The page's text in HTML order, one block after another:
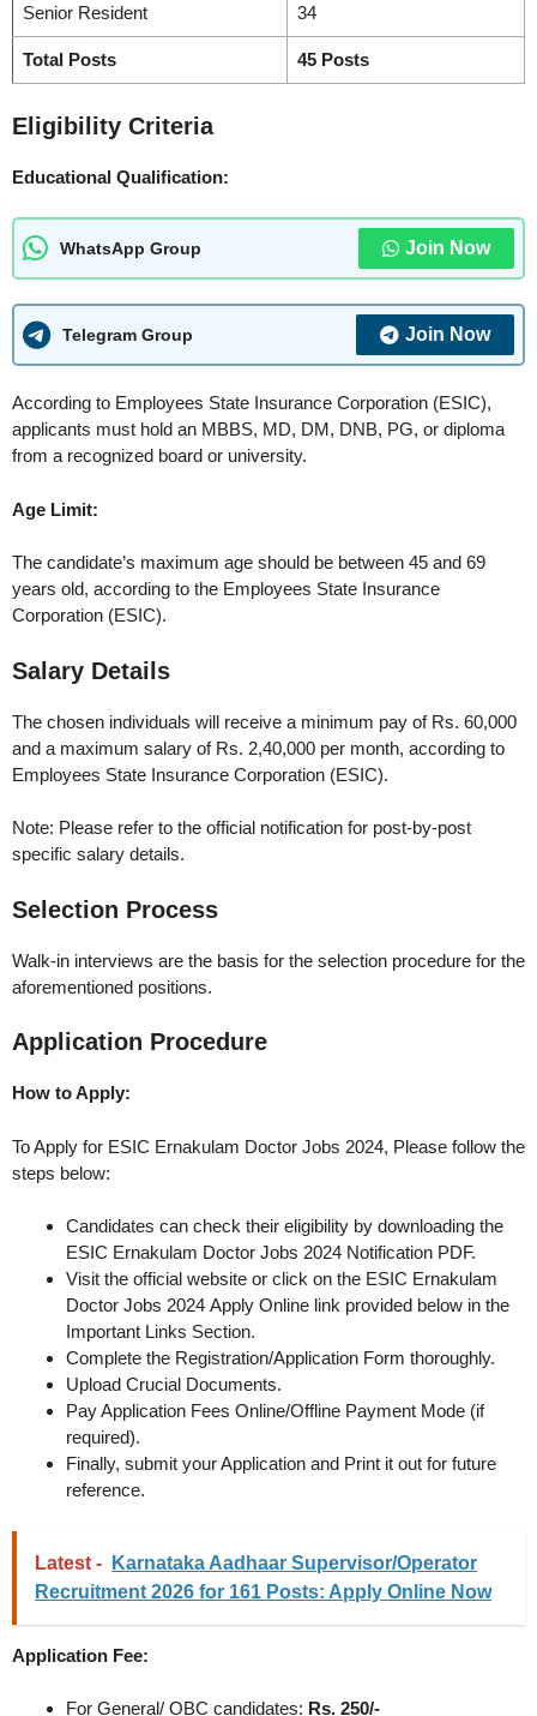
Senior Resident 34
Total Posts 45 Posts
Eligibility Criteria
Educational Qualification:
WhatsApp Group Join Now
Telegram Group Join Now
According to Employees State Insurance Corporation (ESIC),
applicants must hold an MBBS, MD, DM, DNB, PG, or diploma
from a recognized board or university.
Age Limit:
The candidate’s maximum age should be between 45 and 69
years old, according to the Employees State Insurance
Corporation (ESIC).
Salary Details
The chosen individuals will receive a minimum pay of Rs. 60,000
and a maximum salary of Rs. 2,40,000 per month, according to
Employees State Insurance Corporation (ESIC).
Note: Please refer to the official notification for post-by-post
specific salary details.
Selection Process
Walk-in interviews are the basis for the selection procedure for the
aforementioned positions.
Application Procedure
How to Apply:
To Apply for ESIC Ernakulam Doctor Jobs 2024, Please follow the
steps below:
Candidates can check their eligibility by downloading the
ESIC Ernakulam Doctor Jobs 2024 Notification PDF.
Visit the official website or click on the ESIC Ernakulam
Doctor Jobs 2024 Apply Online link provided below in the
Important Links Section.
Complete the Registration/Application Form thoroughly.
Upload Crucial Documents.
Pay Application Fees Online/Offline Payment Mode (if
required).
Finally, submit your Application and Print it out for future
reference.
Latest -
Karnataka Aadhaar Supervisor/Operator
Recruitment 2026 for 161 Posts: Apply Online Now
Application Fee:
For General/ OBC candidates: Rs. 250/-